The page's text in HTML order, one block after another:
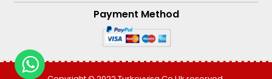
Payment Method